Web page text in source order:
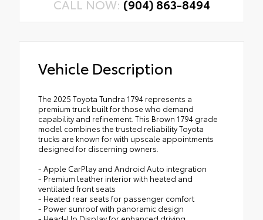
CALL NOW: (904) 863-8494
Vehicle Description
The 2025 Toyota Tundra 1794 represents a
premium truck built for those who demand
capability and refinement. This Brown 1794 grade
model combines the trusted reliability Toyota
trucks are known for with upscale appointments
designed for discerning owners.
- Apple CarPlay and Android Auto integration
- Premium leather interior with heated and
ventilated front seats
- Heated rear seats for passenger comfort
- Power sunroof with panoramic design